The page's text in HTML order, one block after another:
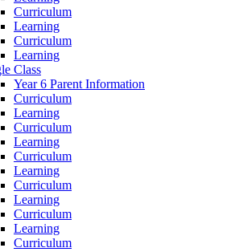
Curriculum
Learning
Curriculum
Learning
Class
Year 6 Parent Information
Curriculum
Learning
Curriculum
Learning
Curriculum
Learning
Curriculum
Learning
Curriculum
Learning
Curriculum